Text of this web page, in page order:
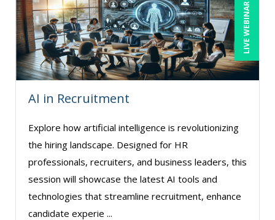
LIVE WEBINAR
AI in Recruitment
Explore how artificial intelligence is revolutionizing
the hiring landscape. Designed for HR
professionals, recruiters, and business leaders, this
session will showcase the latest AI tools and
technologies that streamline recruitment, enhance
candidate experie ...